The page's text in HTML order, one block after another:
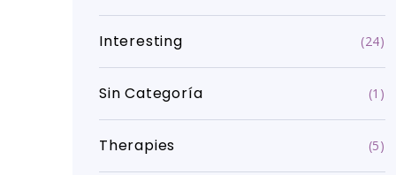
Interesting (24)
Sin Categoría (1)
Therapies (5)